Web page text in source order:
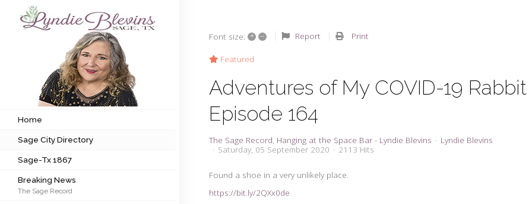
Subscribe to my newsletter
Sage City Directory
Sage-Tx 1867
Breaking News
Meet My Friend Jesus
Home
Sage City Directory
Sage-Tx 1867
Breaking News
The Sage Record
Font size: + – Report Print
Featured
Adventures of My COVID-19 Rabbit
Episode 164
The Sage Record Hanging at the Space Bar - Lyndie Blevins
Lyndie Blevins
Saturday, 05 September 2020
2113 Hits
Found a shoe in a very unlikely place.
https://bit.ly/2QXx0de